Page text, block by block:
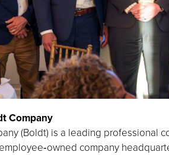
Company
(Boldt) is a leading professional
company